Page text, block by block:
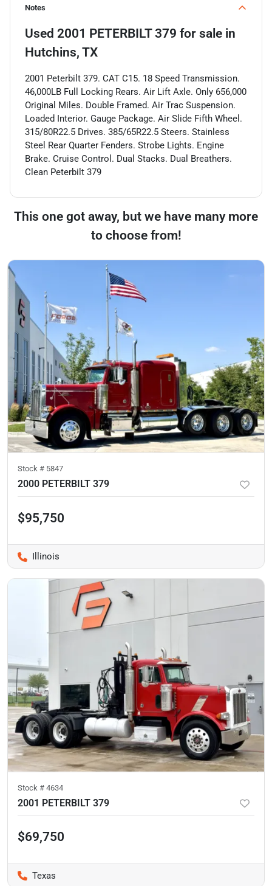
Notes
Used 2001 PETERBILT 379 for sale in
Hutchins, TX
2001 Peterbilt 379. CAT C15. 18 Speed Transmission.
46,000LB Full Locking Rears. Air Lift Axle. Only 656,000
Original Miles. Double Framed. Air Trac Suspension.
Loaded Interior. Gauge Package. Air Slide Fifth Wheel.
315/80R22.5 Drives. 385/65R22.5 Steers. Stainless
Steel Rear Quarter Fenders. Strobe Lights. Engine
Brake. Cruise Control. Dual Stacks. Dual Breathers.
Clean Peterbilt 379
This one got away, but we have many more
to choose from!
Stock # 5847
2000 PETERBILT 379
$95,750
Illinois
Stock # 4634
2001 PETERBILT 379
$69,750
Texas